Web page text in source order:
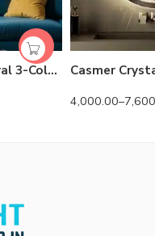
Amreyla Large Oval 3-Color LED Mirror
4,000.00–